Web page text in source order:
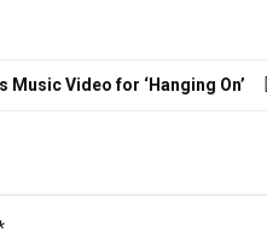
Music Video for ‘Hanging On’